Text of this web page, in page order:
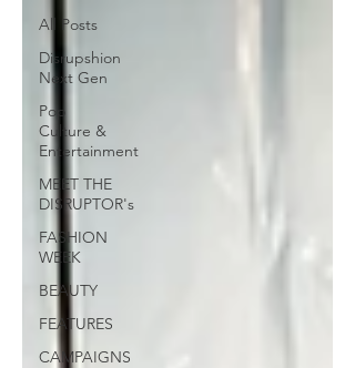
All Posts
Disrupshion
Next Gen
Pop
Culture &
Entertainment
MEET THE
DISRUPTOR's
FASHION
WEEK
BEAUTY
FEATURES
CAMPAIGNS